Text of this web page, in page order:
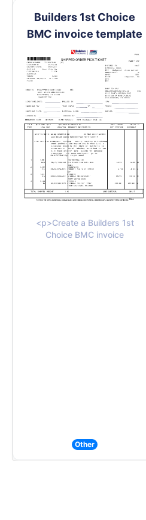
Builders 1st Choice
BMC invoice template
<p>Create a Builders 1st
Choice BMC invoice
Other